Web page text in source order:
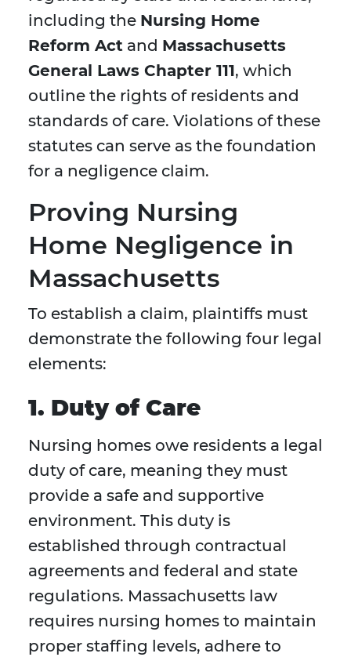
including the Nursing Home
Reform Act and Massachusetts
General Laws Chapter 111, which
outline the rights of residents and
standards of care. Violations of these
statutes can serve as the foundation
for a negligence claim.
Proving Nursing
Home Negligence in
Massachusetts
To establish a claim, plaintiffs must
demonstrate the following four legal
elements:
1. Duty of Care
Nursing homes owe residents a legal
duty of care, meaning they must
provide a safe and supportive
environment. This duty is
established through contractual
agreements and federal and state
regulations. Massachusetts law
requires nursing homes to maintain
proper staffing levels, adhere to